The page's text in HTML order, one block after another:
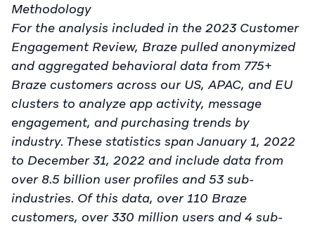
Methodology
For the analysis included in the 2023 Customer
Engagement Review, Braze pulled anonymized
and aggregated behavioral data from 775+
Braze customers across our US, APAC, and EU
clusters to analyze app activity, message
engagement, and purchasing trends by
industry. These statistics span January 1, 2022
to December 31, 2022 and include data from
over 8.5 billion user profiles and 53 sub-
industries. Of this data, over 110 Braze
customers, over 330 million users and 4 sub-